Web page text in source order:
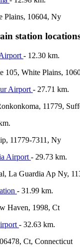
Plains, 10604, Ny
station
- 12.30 km.
105, White Plains,
Airport - 27.71 km.
11779,
11779-7311, Ny
Airport - 29.73 km.
La Guardia Ap Ny,
- 31.99 km.
Haven, 1998, Ct
- 32.63 km.
Ct, Connecticut